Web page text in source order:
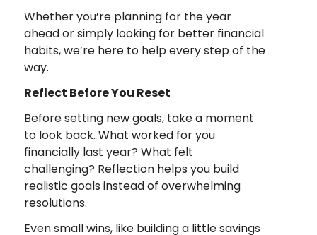
Whether you’re planning for the year
ahead or simply looking for better financial
habits, we’re here to help every step of the
way.
Reflect Before You Reset
Before setting new goals, take a moment
to look back. What worked for you
financially last year? What felt
challenging? Reflection helps you build
realistic goals instead of overwhelming
resolutions.
Even small wins, like building a little savings